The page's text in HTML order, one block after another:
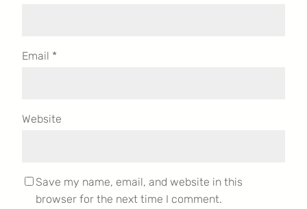
Email *
Website
Save my name, email, and website in this
browser for the next time I comment.